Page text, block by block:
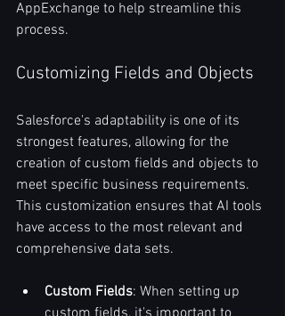
AppExchange to help streamline this
process.
Customizing Fields and Objects
Salesforce's adaptability is one of its
strongest features, allowing for the
creation of custom fields and objects to
meet specific business requirements.
This customization ensures that AI tools
have access to the most relevant and
comprehensive data sets.
Custom Fields: When setting up